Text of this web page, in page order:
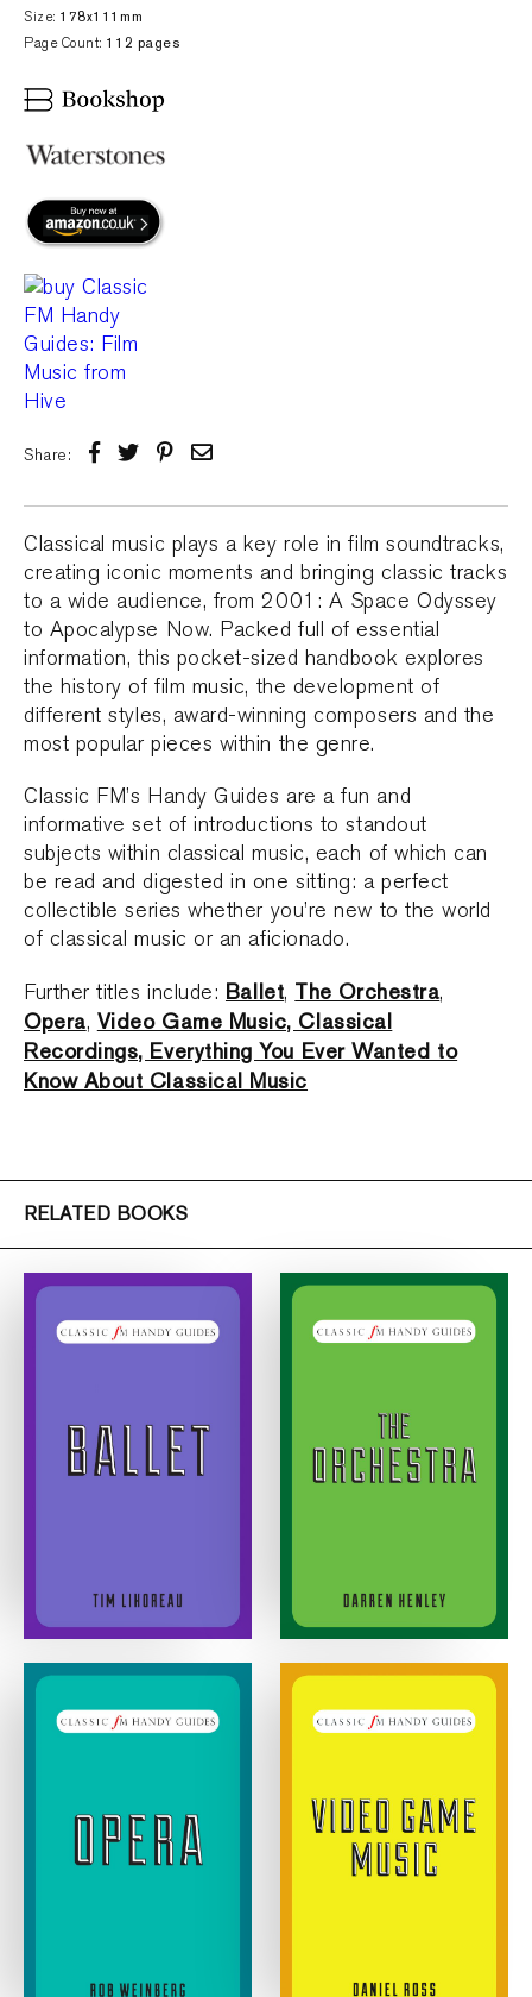
Size: 178x111mm
Page Count: 112 pages
Share:
Classical music plays a key role in film soundtracks,
creating iconic moments and bringing classic tracks
to a wide audience, from 2001: A Space Odyssey
to Apocalypse Now. Packed full of essential
information, this pocket-sized handbook explores
the history of film music, the development of
different styles, award-winning composers and the
most popular pieces within the genre.
Classic FM’s Handy Guides are a fun and
informative set of introductions to standout
subjects within classical music, each of which can
be read and digested in one sitting: a perfect
collectible series whether you’re new to the world
of classical music or an aficionado.
Further titles include: Ballet, The Orchestra,
Opera, Video Game Music, Classical
Recordings, Everything You Ever Wanted to
Know About Classical Music
RELATED BOOKS